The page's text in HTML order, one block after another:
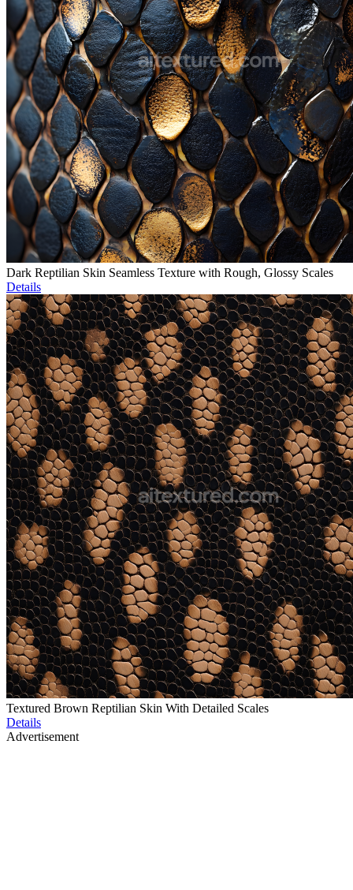
Dark Reptilian Skin Seamless Texture with Rough, Glossy Scales
Details
Textured Brown Reptilian Skin With Detailed Scales
Details
Advertisement